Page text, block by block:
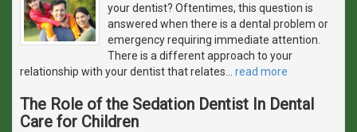
your dentist? Oftentimes, this question is
answered when there is a dental problem or
emergency requiring immediate attention.
There is a different approach to your
relationship with your dentist that relates
read more
The Role of the Sedation Dentist In Dental
Care for Children